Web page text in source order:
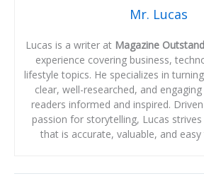
Mr. Lucas
Lucas is a writer at Magazine
experience covering business,
lifestyle topics. He specializes in
clear, well-researched, and
readers informed and inspired.
passion for storytelling, Lucas
that is accurate, valuable, and